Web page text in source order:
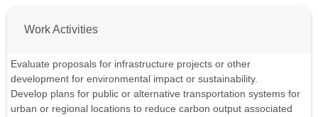
Work Activities
Evaluate proposals for infrastructure projects or other
development for environmental impact or sustainability.
Develop plans for public or alternative transportation systems for
urban or regional locations to reduce carbon output associated